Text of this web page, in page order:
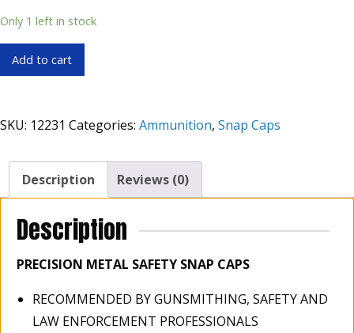
Only 1 left in stock
ZOOM
.45-
Rifle
Snap
quantity
Add to cart
SKU: 12231 Categories: Ammunition, Snap Caps
Description Reviews (0)
Description
PRECISION METAL SAFETY SNAP CAPS
RECOMMENDED BY GUNSMITHING, SAFETY AND
LAW ENFORCEMENT PROFESSIONALS